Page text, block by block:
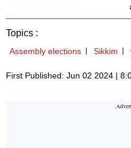
Topics :
Assembly elections Sikkim
First Published: Jun 02 2024 |